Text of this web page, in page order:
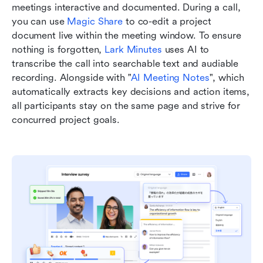
meetings interactive and documented. During a call,
you can use Magic Share to co-edit a project
document live within the meeting window. To ensure
nothing is forgotten, Lark Minutes uses AI to
transcribe the call into searchable text and audiable
recording. Alongside with "AI Meeting Notes", which
automatically extracts key decisions and action items,
all participants stay on the same page and strive for
concurred project goals.